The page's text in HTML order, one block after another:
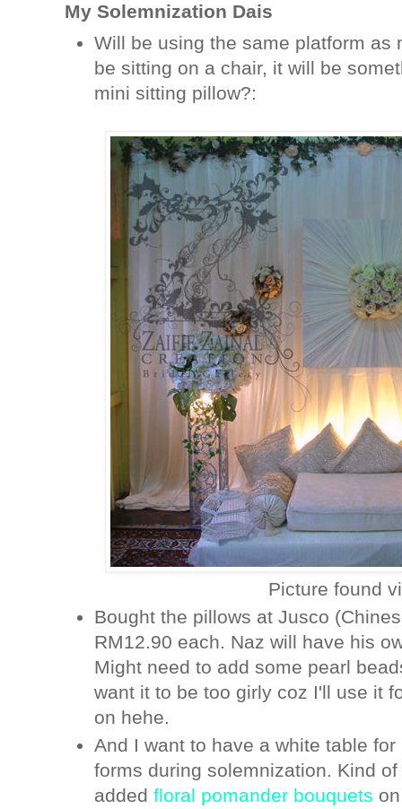
My Solemnization Dais
Will be using the same platform as
be sitting on a chair, it will be
mini sitting pillow?:
Picture found
Bought the pillows at Jusco
RM12.90 each. Naz will have his
Might need to add some pearl
want it to be too girly coz I'll use it
on hehe.
And I want to have a white table
forms during solemnization. Kind
added floral pomander bouquets